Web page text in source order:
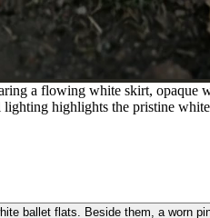
a flowing white skirt,
highlights the pristine
ballet flats. Beside them, a worn